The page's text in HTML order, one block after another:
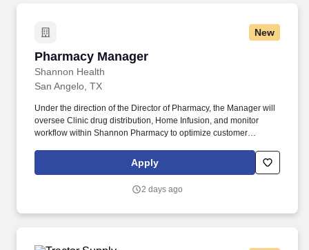
New
Pharmacy Manager
Shannon Health
Pharmacy Manager
San Angelo, TX
Under the direction of the Director of Pharmacy, the Manager will
oversee Clinic drug distribution, Home Infusion, and monitor
workflow within Shannon Pharmacy to optimize customer
supporting strategic initiatives that support Shannon’s overall
Apply
2 days ago